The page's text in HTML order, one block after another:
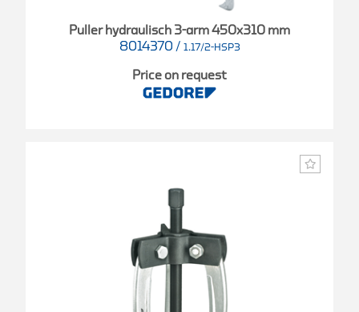
Puller hydraulisch 3-arm 450x310 mm
8014370 / 1.17/2-HSP3
Price on request